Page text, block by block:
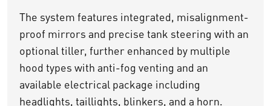
The system features integrated, misalignment-
proof mirrors and precise tank steering with an
optional tiller, further enhanced by multiple
hood types with anti-fog venting and an
available electrical package including
headlights, taillights, blinkers, and a horn.